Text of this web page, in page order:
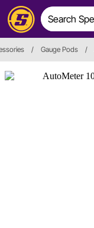
/ Gauge Pods /